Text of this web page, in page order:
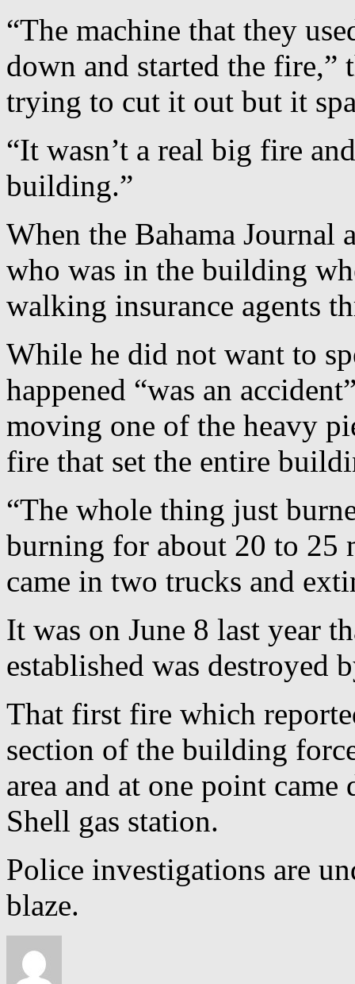
“The machine that they
down and started the fire,”
trying to cut it out but it
“It wasn’t a real big fire
building.”
When the Bahama Journal
who was in the building
walking insurance agents
While he did not want to
happened “was an
moving one of the heavy
fire that set the entire
“The whole thing just
burning for about 20 to 25
came in two trucks and
It was on June 8 last year
established was destroyed
That first fire which
section of the building
area and at one point
Shell gas station.
Police investigations are
blaze.